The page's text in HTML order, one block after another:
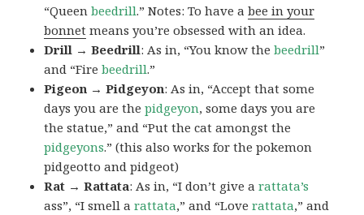
“Queenbeedrill.” Notes: To have abee in your
bonnet means you’re obsessed with an idea.
Drill → Beedrill: As in, “You know thebeedrill”
and “Firebeedrill.”
Pigeon → Pidgeyon: As in, “Accept that some
days you are thepidgeyon, some days you are
the statue,” and “Put the cat amongst the
pidgeyons.” (this also works for the pokemon
pidgeotto and pidgeot)
Rat → Rattata: As in, “I don’t give arattata’s
ass”, “I smell arattata,” and “Loverattata,” and